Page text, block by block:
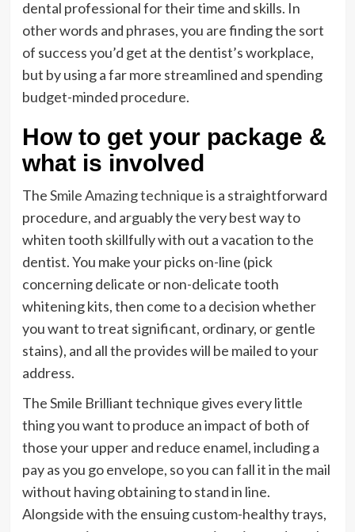
dental professional for their time and skills. In
other words and phrases, you are finding the sort
of success you’d get at the dentist’s workplace,
but by using a far more streamlined and spending
budget-minded procedure.
How to get your package &
what is involved
TheSmile Amazing techniqueis a straightforward
procedure, and arguably the very best way to
whiten tooth skillfully with out a vacation to the
dentist. You make your picks on-line (pick
concerning delicate or non-delicate tooth
whitening kits, then come to a decision whether
you want to treat significant, ordinary, or gentle
stains), and all the provides will be mailed to your
address.
The Smile Brilliant technique gives every little
thing you want to produce an impact of both of
those your upper and reduce enamel, including a
pay as you go envelope, so you can fall it in the mail
without having obtaining to stand in line.
Alongside with the ensuing custom-healthy trays,